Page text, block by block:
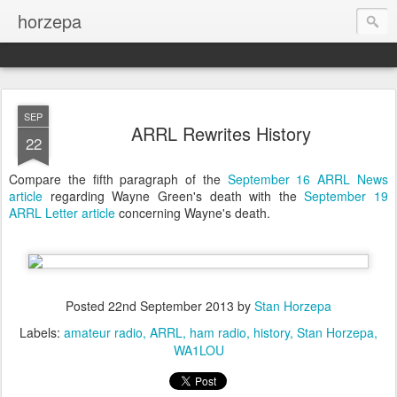
horzepa
SEP
22 ARRL Rewrites History
Compare the fifth paragraph of the September 16 ARRL News
article regarding Wayne Green's death with theSeptember 19
ARRL Letter article concerning Wayne's death.
Posted 22nd September 2013 by Stan Horzepa
Labels: amateur radio ARRL ham radio history Stan Horzepa
WA1LOU